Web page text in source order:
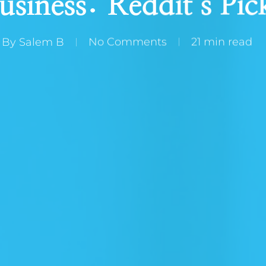
By Salem B No Comments 21 min read